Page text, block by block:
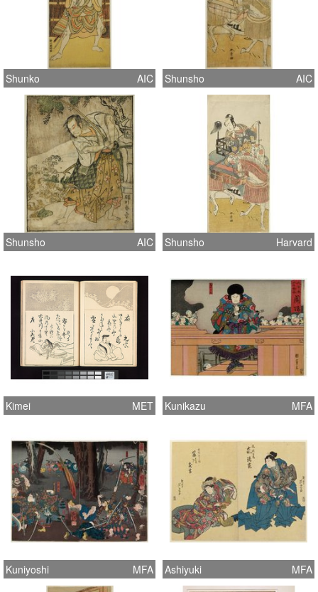
Shunko AIC Shunsho AIC
Shunsho AIC Shunsho Harvard
Kimei MET Kunikazu MFA
Kuniyoshi MFA Ashiyuki MFA